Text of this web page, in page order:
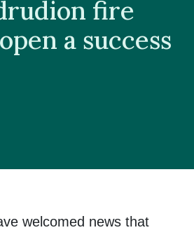
fire
a success
welcomed news that